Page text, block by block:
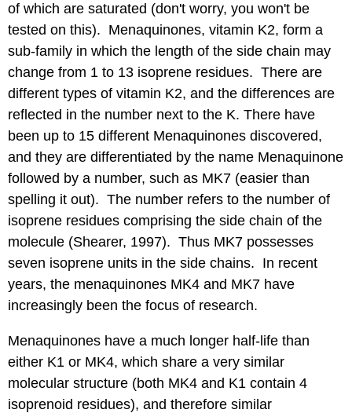
of which are saturated (don't worry, you won't be
tested on this). Menaquinones, vitamin K2, form a
sub-family in which the length of the side chain may
change from 1 to 13 isoprene residues. There are
different types of vitamin K2, and the differences are
reflected in the number next to the K. There have
been up to 15 different Menaquinones discovered,
and they are differentiated by the name Menaquinone
followed by a number, such as MK7 (easier than
spelling it out). The number refers to the number of
isoprene residues comprising the side chain of the
molecule (Shearer, 1997). Thus MK7 possesses
seven isoprene units in the side chains. In recent
years, the menaquinones MK4 and MK7 have
increasingly been the focus of research.
Menaquinones have a much longer half-life than
either K1 or MK4, which share a very similar
molecular structure (both MK4 and K1 contain 4
isoprenoid residues), and therefore similar